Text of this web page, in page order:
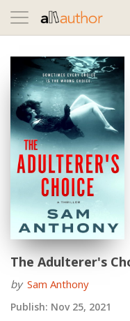
Toggle
navigation
The Adulterer's
by Sam Anthony
Publish: Nov 25, 2021